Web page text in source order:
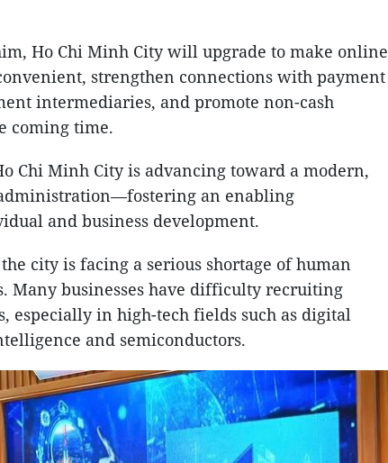
Ho Chi Minh City will upgrade to make online
strengthen connections with payment
intermediaries, and promote non-cash
coming time.
Chi Minh City is advancing toward a modern,
an enabling
and business development.
city is facing a serious shortage of human
Many businesses have difficulty recruiting
especially in high-tech fields such as digital
and semiconductors.